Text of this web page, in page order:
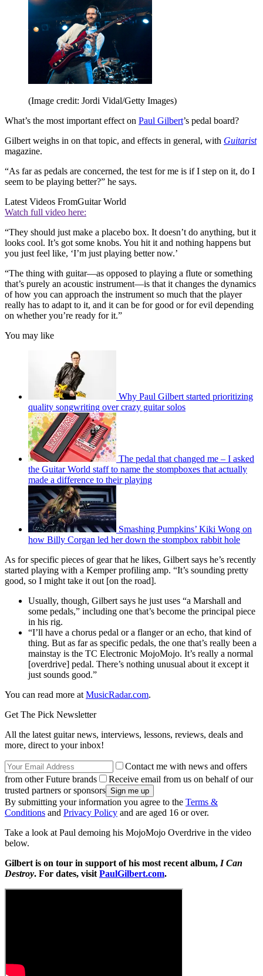
(Image credit: Jordi Vidal/Getty Images)
What’s the most important effect on Paul Gilbert’s pedal board?
Gilbert weighs in on that topic, and effects in general, with Guitarist
magazine.
“As far as pedals are concerned, the test for me is if I step on it, do I
seem to be playing better?” he says.
Latest Videos FromGuitar World
Watch full video here:
“They should just make a placebo box. It doesn’t do anything, but it
looks cool. It’s got some knobs. You hit it and nothing happens but
you just feel like, ‘I’m just playing better now.’
“The thing with guitar—as opposed to playing a flute or something
that’s purely an acoustic instrument—is that it changes the dynamics
of how you can approach the instrument so much that the player
really has to adapt to it, and it can be for good or for evil depending
on whether you’re ready for it.”
You may like
Why Paul Gilbert started prioritizing
quality songwriting over crazy guitar solos
The pedal that changed me – I asked
the Guitar World staff to name the stompboxes that actually
made a difference to their playing
Smashing Pumpkins’ Kiki Wong on
how Billy Corgan led her down the stompbox rabbit hole
As for specific pieces of gear that he likes, Gilbert says he’s recently
started playing with a Kemper profiling amp. “It’s sounding pretty
good, so I might take it out [on the road].
Usually, though, Gilbert says he just uses “a Marshall and
some pedals,” including one that’s become the principal piece
in his rig.
“I’ll have a chorus pedal or a flanger or an echo, that kind of
thing. But as far as specific pedals, the one that’s really been a
mainstay is the TC Electronic MojoMojo. It’s really a normal
[overdrive] pedal. There’s nothing unusual about it except it
just sounds good.”
You can read more at MusicRadar.com.
Get The Pick Newsletter
All the latest guitar news, interviews, lessons, reviews, deals and
more, direct to your inbox!
Contact me with news and offers
from other Future brands
Receive email from us on behalf of our
trusted partners or sponsors
By submitting your information you agree to the Terms &
Conditions and Privacy Policy and are aged 16 or over.
Take a look at Paul demoing his MojoMojo Overdrive in the video
below.
Gilbert is on tour in support of his most recent album, I Can
Destroy. For dates, visit PaulGilbert.com.